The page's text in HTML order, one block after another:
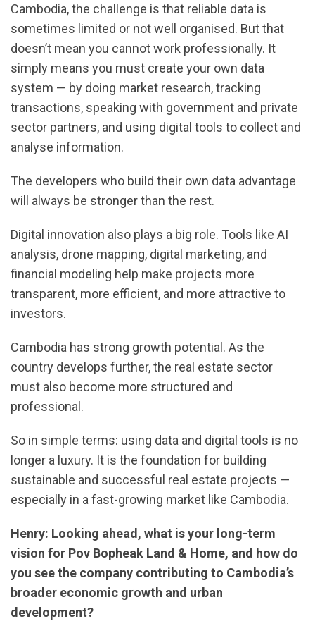
Cambodia, the challenge is that reliable data is
sometimes limited or not well organised. But that
doesn’t mean you cannot work professionally. It
simply means you must create your own data
system — by doing market research, tracking
transactions, speaking with government and private
sector partners, and using digital tools to collect and
analyse information.
The developers who build their own data advantage
will always be stronger than the rest.
Digital innovation also plays a big role. Tools like AI
analysis, drone mapping, digital marketing, and
financial modeling help make projects more
transparent, more efficient, and more attractive to
investors.
Cambodia has strong growth potential. As the
country develops further, the real estate sector
must also become more structured and
professional.
So in simple terms: using data and digital tools is no
longer a luxury. It is the foundation for building
sustainable and successful real estate projects —
especially in a fast-growing market like Cambodia.
Henry: Looking ahead, what is your long-term
vision for Pov Bopheak Land & Home, and how do
you see the company contributing to Cambodia’s
broader economic growth and urban
development?